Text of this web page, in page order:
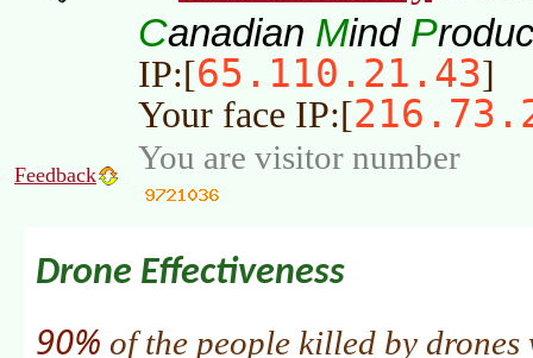
Canadian Mind P
IP:[65.110.21.43]
Your face IP:[
Feedback You are visitor number